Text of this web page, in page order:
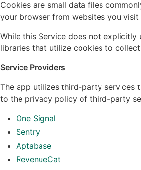
Cookies are small data files
your browser from websites you visit
While this Service does not
libraries that utilize cookies to
Service Providers
The app utilizes third-party services
to the privacy policy of third-party
One Signal
Sentry
Aptabase
RevenueCat